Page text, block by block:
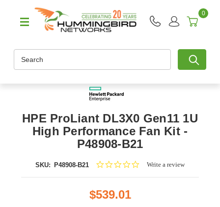
0
HPE ProLiant DL3X0 Gen11 1U
High Performance Fan Kit -
P48908-B21
SKU: P48908-B21
0.0Write a review
$539.01